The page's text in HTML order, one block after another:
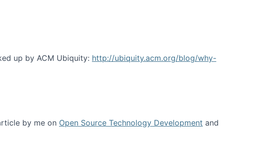
up by ACM Ubiquity: http://ubiquity.acm.org/blog/why-
by me on Open Source Technology Development and